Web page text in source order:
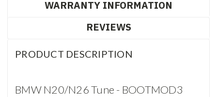
WARRANTY INFORMATION
REVIEWS
PRODUCT DESCRIPTION
BMW N20/N26 Tune - BOOTMOD3